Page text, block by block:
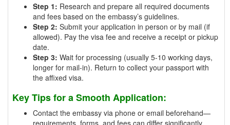
Step 1: Research and prepare all required documents
and fees based on the embassy’s guidelines.
Step 2: Submit your application in person or by mail (if
allowed). Pay the visa fee and receive a receipt or pickup
date.
Step 3: Wait for processing (usually 5-10 working days,
longer for mail-in). Return to collect your passport with
the affixed visa.
Key Tips for a Smooth Application:
Contact the embassy via phone or email beforehand—
requirements, forms, and fees can differ significantly.